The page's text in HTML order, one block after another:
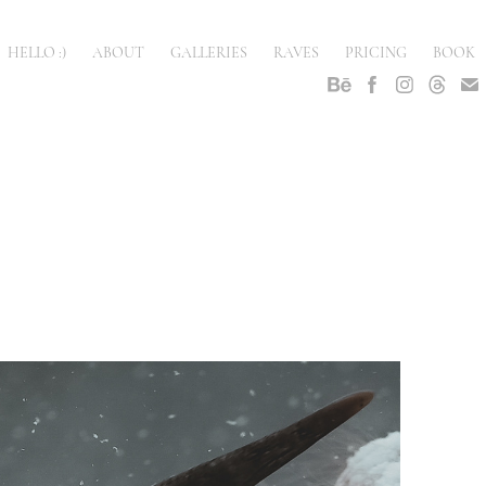
HELLO :) ABOUT GALLERIES RAVES PRICING BOOK